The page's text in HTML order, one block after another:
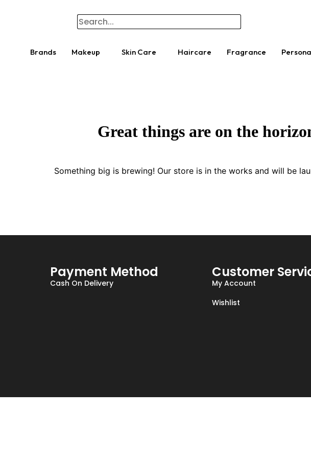
Brands Makeup Skin Care Haircare Fragrance
Great things are on the
Something big is brewing! Our store is in the works and will be
Payment Method
Cash On Delivery
Customer
My Account
Wishlist